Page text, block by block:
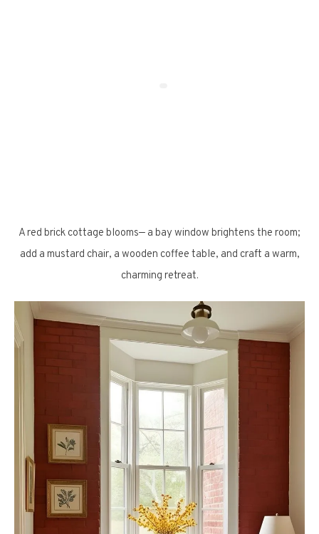
A red brick cottage blooms— a bay window brightens the room;
add a mustard chair, a wooden coffee table, and craft a warm,
charming retreat.